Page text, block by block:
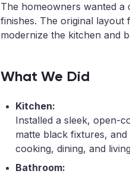
The homeowners wanted
finishes. The original layout
modernize the kitchen and
What We Did
Kitchen:
Installed a sleek, open-
matte black fixtures,
cooking, dining, and
Bathroom: